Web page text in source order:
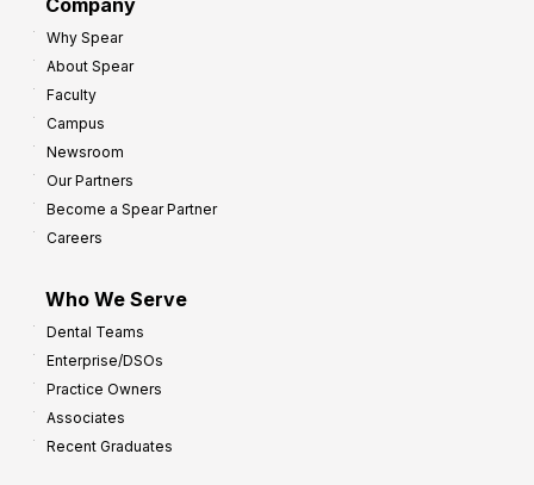
Company
Why Spear
About Spear
Faculty
Campus
Newsroom
Our Partners
Become a Spear Partner
Careers
Who We Serve
Dental Teams
Enterprise/DSOs
Practice Owners
Associates
Recent Graduates